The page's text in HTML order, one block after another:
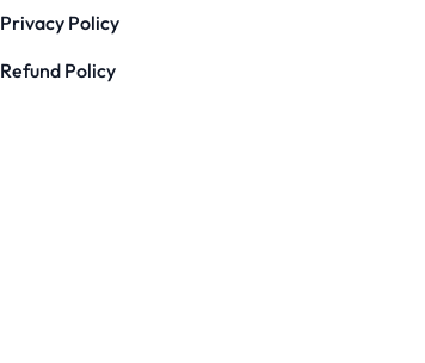
Privacy Policy
Refund Policy